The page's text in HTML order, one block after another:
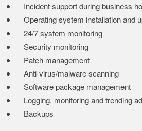
Incident support during business
Operating system installation and
24/7 system monitoring
Security monitoring
Patch management
Anti-virus/malware scanning
Software package management
Logging, monitoring and trending
Backups